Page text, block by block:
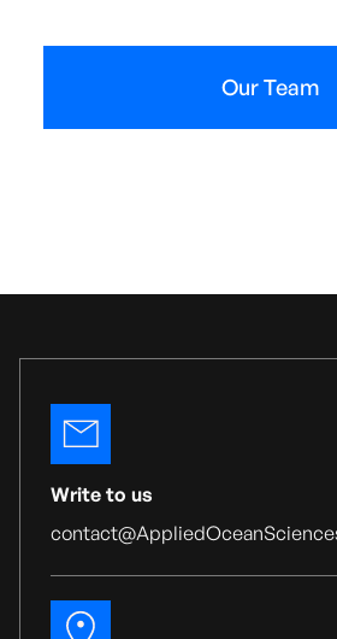
Our Team
Write to us